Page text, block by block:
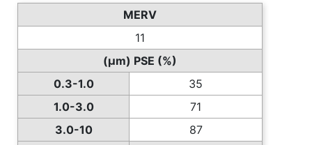
MERV
11
(µm) PSE (%)
0.3-1.0
35
1.0-3.0
71
3.0-10
87